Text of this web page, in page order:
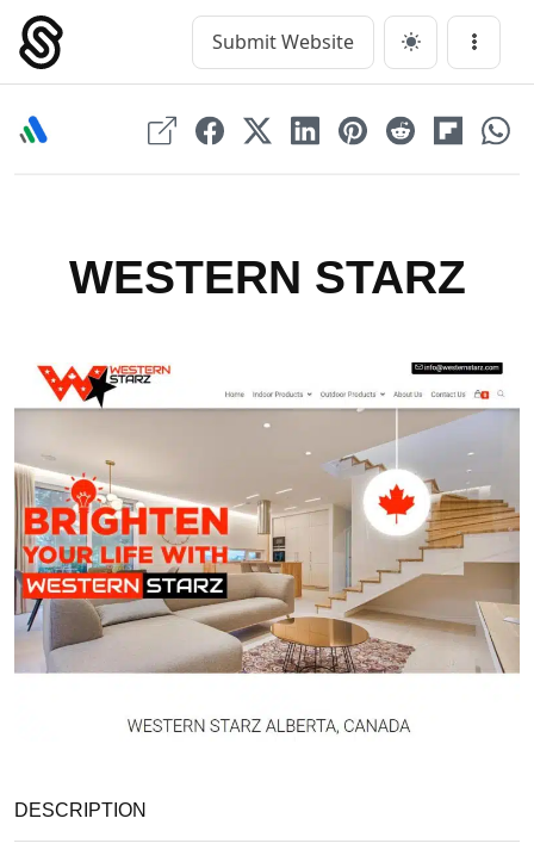
Skip
content
Main Navigation Submit Website Menu
WESTERN STARZ
DESCRIPTION